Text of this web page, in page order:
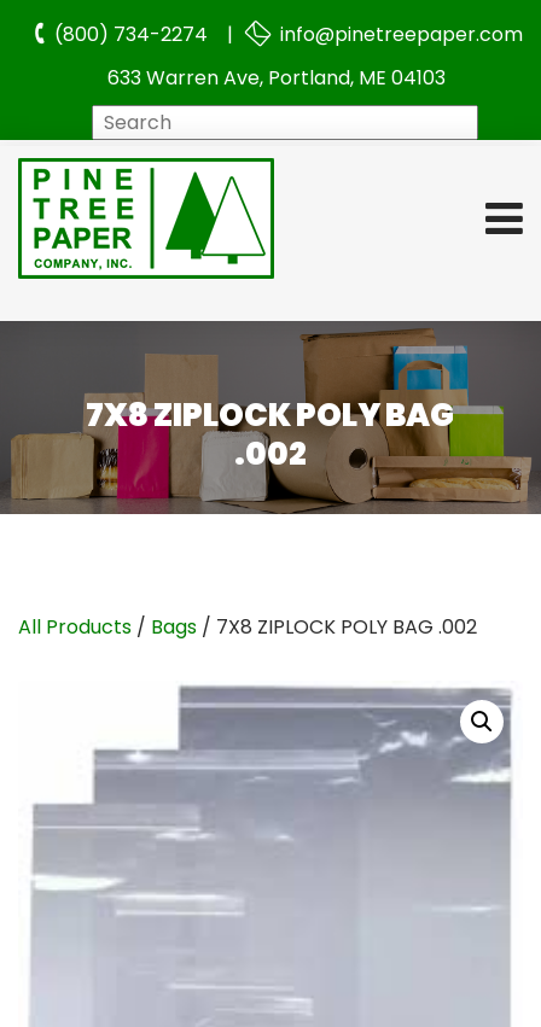
(800) 734-2274 |
info@pinetreepaper.com
633 Warren Ave, Portland, ME 04103
7X8 ZIPLOCK POLY BAG
.002
All Products / Bags / 7X8 ZIPLOCK POLY BAG .002